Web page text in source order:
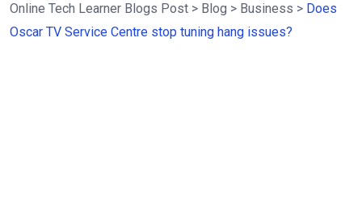
Online Tech Learner Blogs Post > Blog > Business > Does
Oscar TV Service Centre stop tuning hang issues?